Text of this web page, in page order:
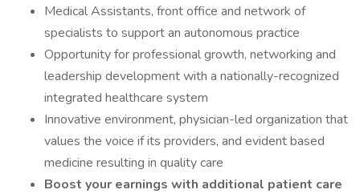
Medical Assistants, front office and network of
specialists to support an autonomous practice
Opportunity for professional growth, networking and
leadership development with a nationally-recognized
integrated healthcare system
Innovative environment, physician-led organization that
values the voice if its providers, and evident based
medicine resulting in quality care
Boost your earnings with additional patient care